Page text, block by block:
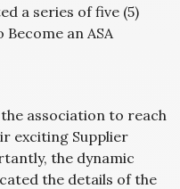
a series of five (5)
an ASA
association to reach
exciting Supplier
the dynamic
the details of the